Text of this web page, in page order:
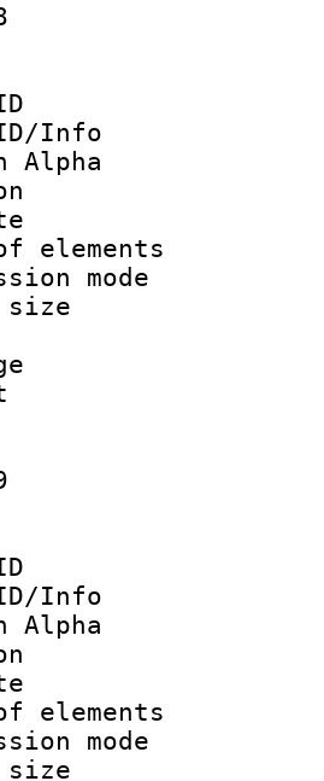
:
ID :
ID/Info
Alpha
:
rate :
of
size
:
:
ID :
ID/Info
Alpha
:
rate :
of
size